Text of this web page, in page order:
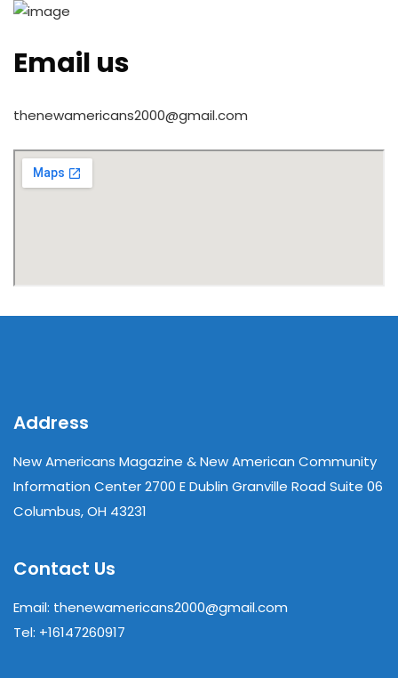
Email us
thenewamericans2000@gmail.com
Address
New Americans Magazine & New American Community
Information Center 2700 E Dublin Granville Road Suite 06
Columbus, OH 43231
Contact Us
Email: thenewamericans2000@gmail.com
Tel: +16147260917